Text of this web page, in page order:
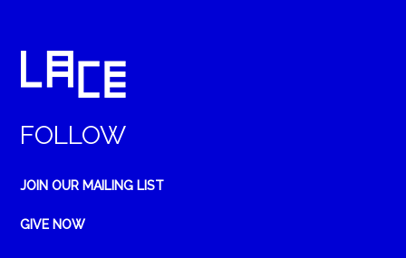
FOLLOW
JOIN OUR MAILING LIST
GIVE NOW